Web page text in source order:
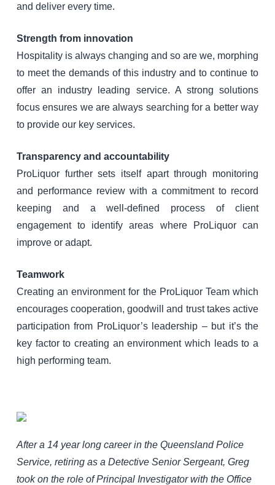
and deliver every time.
Strength from innovation
Hospitality is always changing and so are we, morphing
to meet the demands of this industry and to continue to
offer an industry leading service. A strong solutions
focus ensures we are always searching for a better way
to provide our key services.
Transparency and accountability
ProLiquor further sets itself apart through monitoring
and performance review with a commitment to record
keeping and a well-defined process of client
engagement to identify areas where ProLiquor can
improve or adapt.
Teamwork
Creating an environment for the ProLiquor Team which
encourages cooperation, goodwill and trust takes active
participation from ProLiquor’s leadership – but it’s the
key factor to creating an environment which leads to a
high performing team.
After a 14 year long career in the Queensland Police
Service, retiring as a Detective Senior Sergeant, Greg
took on the role of Principal Investigator with the Office